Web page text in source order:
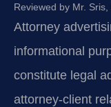
Reviewed by Mr.
Attorney
informational
constitute legal
attorney-client